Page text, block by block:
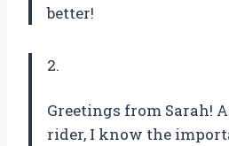
better!
2.
Greetings from Sarah!
rider, I know the